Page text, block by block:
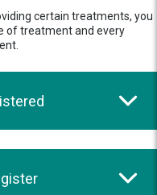
certain treatments, you
of treatment and every